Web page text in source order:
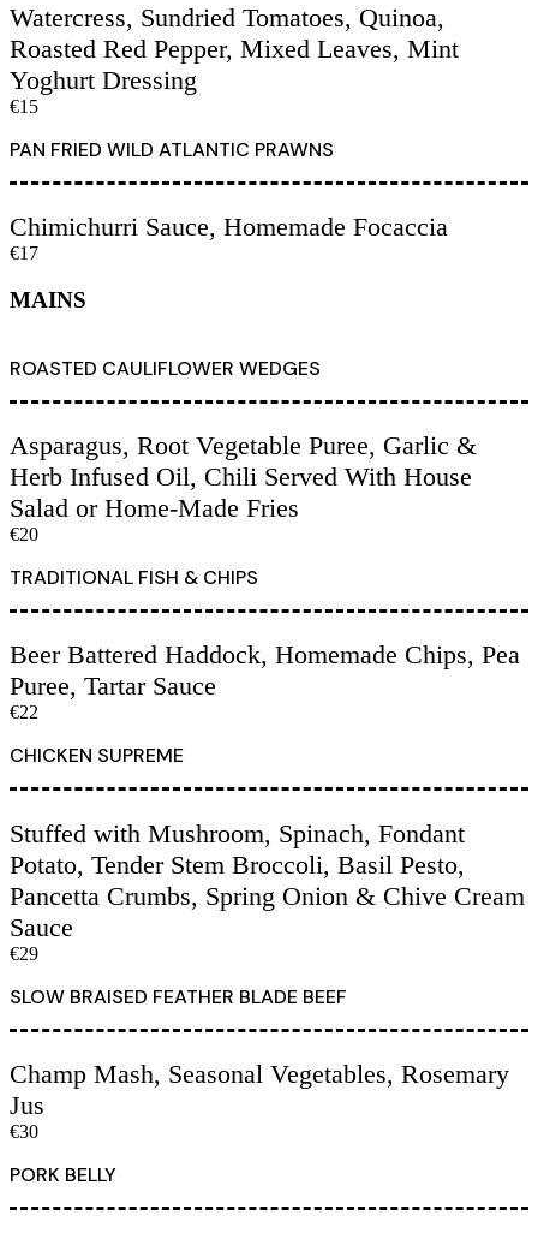
Watercress, Sundried Tomatoes, Quinoa,
Roasted Red Pepper, Mixed Leaves, Mint
Yoghurt Dressing
€15
PAN FRIED WILD ATLANTIC PRAWNS
Chimichurri Sauce, Homemade Focaccia
€17
MAINS
ROASTED CAULIFLOWER WEDGES
Asparagus, Root Vegetable Puree, Garlic &
Herb Infused Oil, Chili Served With House
Salad or Home-Made Fries
€20
TRADITIONAL FISH & CHIPS
Beer Battered Haddock, Homemade Chips, Pea
Puree, Tartar Sauce
€22
CHICKEN SUPREME
Stuffed with Mushroom, Spinach, Fondant
Potato, Tender Stem Broccoli, Basil Pesto,
Pancetta Crumbs, Spring Onion & Chive Cream
Sauce
€29
SLOW BRAISED FEATHER BLADE BEEF
Champ Mash, Seasonal Vegetables, Rosemary
Jus
€30
PORK BELLY